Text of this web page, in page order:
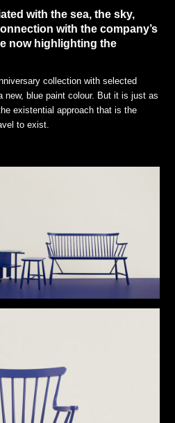
with the sea, the sky,
with the company’s
now highlighting the
collection with selected
new, blue paint colour. But it is just as
existential approach that is the
to exist.